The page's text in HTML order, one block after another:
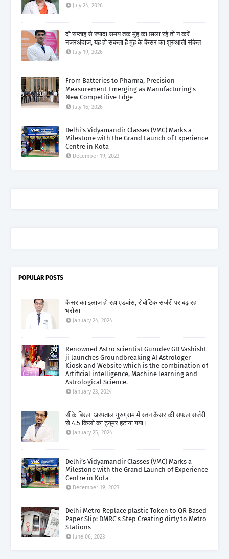
July 24, 2026
दो सप्ताह से ज्यादा समय तक मुंह का छाला रहे तो न करें
नजरअंदाज, यह हो सकता है मुंह के कैंसर का शुरुआती संकेत
July 19, 2026
From Batteries to Pharma, Precision
Measurement Emerging as Manufacturing's
New Competitive Edge
July 16, 2026
Delhi’s Vidyamandir Classes (VMC) Marks a
Milestone with the Grand Launch of Experience
Centre in Kota
December 19, 2023
POPULAR POSTS
कैंसर का इलाज हो रहा एडवांस, रोबोटिक सर्जरी पर बढ़ रहा
भरोसा
January 24, 2024
Renowned Astro scientist Gurudev GD Vashisht
ji launches Groundbreaking AI Astrologer
Kiosk and Website which is the combination of
Artificial intelligence, Machine learning and
Astrological Science.
January 23, 2024
सीके बिरला अस्पताल गुरुग्राम में स्तन कैंसर की सफल सर्जरी
से 4.5 किलो का ट्यूमर हटाया गया।
January 25, 2024
Delhi’s Vidyamandir Classes (VMC) Marks a
Milestone with the Grand Launch of Experience
Centre in Kota
December 19, 2023
Delhi Metro Replace plastic Token to QR Based
Paper Slip: DMRC's Step Creating dirty to Metro
Stations
June 06, 2023